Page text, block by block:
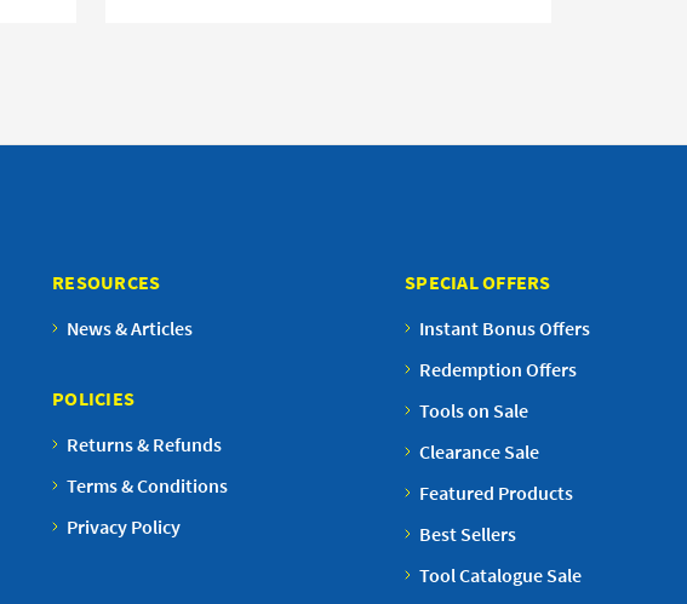
RESOURCES
News & Articles
POLICIES
Returns & Refunds
Terms & Conditions
Privacy Policy
SPECIAL OFFERS
Instant Bonus Offers
Redemption Offers
Tools on Sale
Clearance Sale
Featured Products
Best Sellers
Tool Catalogue Sale